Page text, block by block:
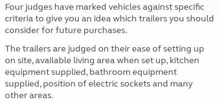
Four judges have marked vehicles against specific
criteria to give you an idea which trailers you should
consider for future purchases.
The trailers are judged on their ease of setting up
on site, available living area when set up, kitchen
equipment supplied, bathroom equipment
supplied, position of electric sockets and many
other areas.